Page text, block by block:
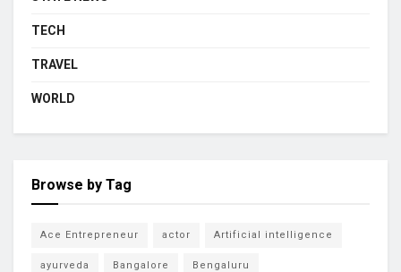
TECH
TRAVEL
WORLD
Browse by Tag
Ace Entrepreneur actor Artificial intelligence
ayurveda Bangalore Bengaluru